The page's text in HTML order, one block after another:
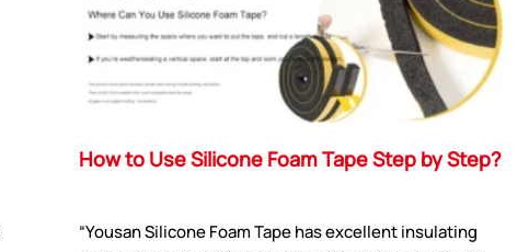
How to Use Silicone Foam Tape Step by Step?
“Yousan Silicone Foam Tape has excellent insulating